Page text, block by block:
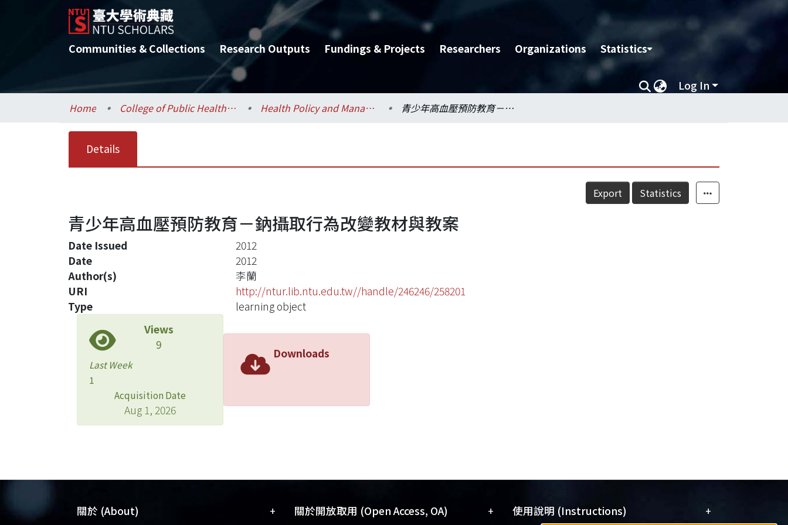
Communities & Collections Research Outputs Fundings & Projects Researchers Organizations Statistics
Log In
Home College of Public Health / 公共衛生學院 Health Policy and Management / 健康政策與管理研究所 青少年高血壓預防教育－鈉攝取行為改變教材與教案
Details
Export Statistics
青少年高血壓預防教育－鈉攝取行為改變教材與教案
Date Issued
2012
Date
2012
Author(s)
李蘭
URI
http://ntur.lib.ntu.edu.tw//handle/246246/258201
Type
learning object
Views
9
Last Week
1
Acquisition Date
Aug 1, 2026
Downloads
關於 (About) + 關於開放取用 (Open Access, OA) + 使用說明 (Instructions) +